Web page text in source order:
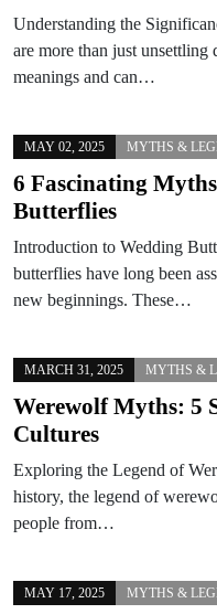
Understanding the
are more than just unsettling
meanings and can…
MAY 02, 2025 MYTHS &
6 Fascinating
Butterflies
Introduction to Wedding
butterflies have long been
new beginnings. These…
MARCH 31, 2025 MYTHS &
Werewolf Myths: 5
Cultures
Exploring the Legend of
history, the legend of
people from…
MAY 17, 2025 MYTHS &